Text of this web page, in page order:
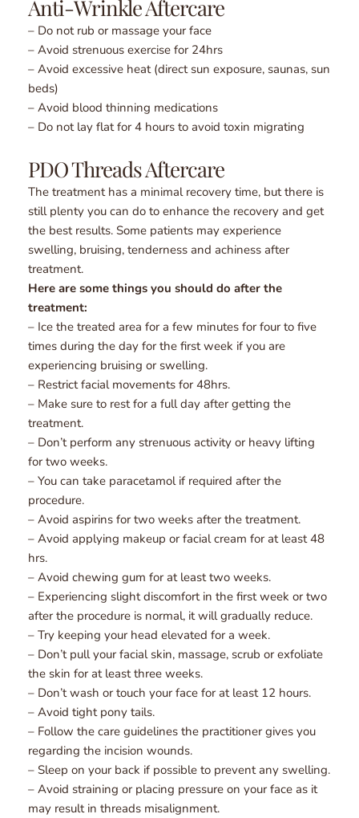
Anti-Wrinkle Aftercare
– Do not rub or massage your face
– Avoid strenuous exercise for 24hrs
– Avoid excessive heat (direct sun exposure, saunas, sun
beds)
– Avoid blood thinning medications
– Do not lay flat for 4 hours to avoid toxin migrating
PDO Threads Aftercare
The treatment has a minimal recovery time, but there is
still plenty you can do to enhance the recovery and get
the best results. Some patients may experience
swelling, bruising, tenderness and achiness after
treatment.
Here are some things you should do after the
treatment:
– Ice the treated area for a few minutes for four to five
times during the day for the first week if you are
experiencing bruising or swelling.
– Restrict facial movements for 48hrs.
– Make sure to rest for a full day after getting the
treatment.
– Don’t perform any strenuous activity or heavy lifting
for two weeks.
– You can take paracetamol if required after the
procedure.
– Avoid aspirins for two weeks after the treatment.
– Avoid applying makeup or facial cream for at least 48
hrs.
– Avoid chewing gum for at least two weeks.
– Experiencing slight discomfort in the first week or two
after the procedure is normal, it will gradually reduce.
– Try keeping your head elevated for a week.
– Don’t pull your facial skin, massage, scrub or exfoliate
the skin for at least three weeks.
– Don’t wash or touch your face for at least 12 hours.
– Avoid tight pony tails.
– Follow the care guidelines the practitioner gives you
regarding the incision wounds.
– Sleep on your back if possible to prevent any swelling.
– Avoid straining or placing pressure on your face as it
may result in threads misalignment.